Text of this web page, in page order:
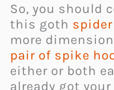
So, you should
this goth
more
pair of spike
either or both
already got your